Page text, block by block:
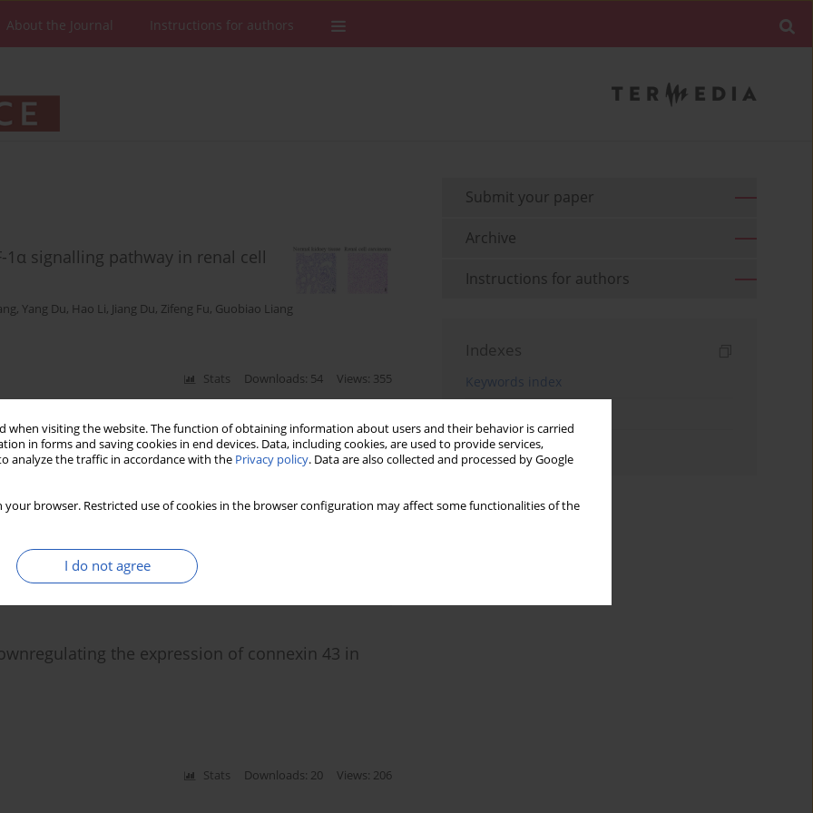
when visiting the website. The function of obtaining information about users and their behavior is carried
in forms and saving cookies in end devices. Data, including cookies, are used to provide services,
analyze the traffic in accordance with the Privacy policy. Data are also collected and processed by Google
your browser. Restricted use of cookies in the browser configuration may affect some functionalities of the
I do not agree
About the Journal Instructions for authors
1α signalling pathway in renal cell
, Yang Du, Hao Li, Jiang Du, Zifeng Fu, Guobiao Liang
Stats Downloads: 54 Views: 355
with newly diagnosed type 2 diabetes
Xin Wang,Wen-Ying Yang
the expression of connexin 43 in
Stats Downloads: 20 Views: 206
Submit your paper
Archive
Instructions for authors
Indexes
Keywords index
Authors index